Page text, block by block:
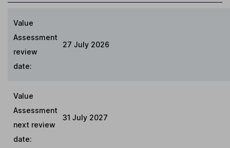
Value
Assessment
review
date:
27 July 2026
Value
Assessment
next review
date:
31 July 2027